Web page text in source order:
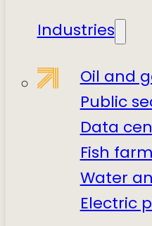
Industries
Oil and
Public
Data
Fish
Water
Electric